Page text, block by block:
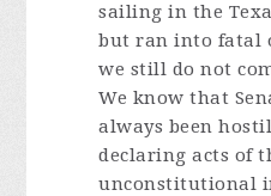
sailing in the
but ran into fatal
we still do not
We know that
always been
declaring acts of
unconstitutional